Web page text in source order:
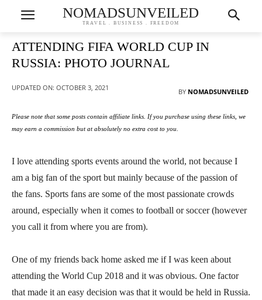
NOMADSUNVEILED
TRAVEL . BUSINESS . FREEDOM
ATTENDING FIFA WORLD CUP IN
RUSSIA: PHOTO JOURNAL
BY NOMADSUNVEILED
UPDATED ON: OCTOBER 3, 2021
Please note that some posts contain affiliate links. If you purchase using these links, we
may earn a commission but at absolutely no extra cost to you.
I love attending sports events around the world, not because I
am a big fan of the sport but mainly because of the passion of
the fans. Sports fans are some of the most passionate crowds
around, especially when it comes to football or soccer (however
you call it from where you are from).
One of my friends back home asked me if I was keen about
attending the World Cup 2018 and it was obvious. One factor
that made it an easy decision was that it would be held in Russia.